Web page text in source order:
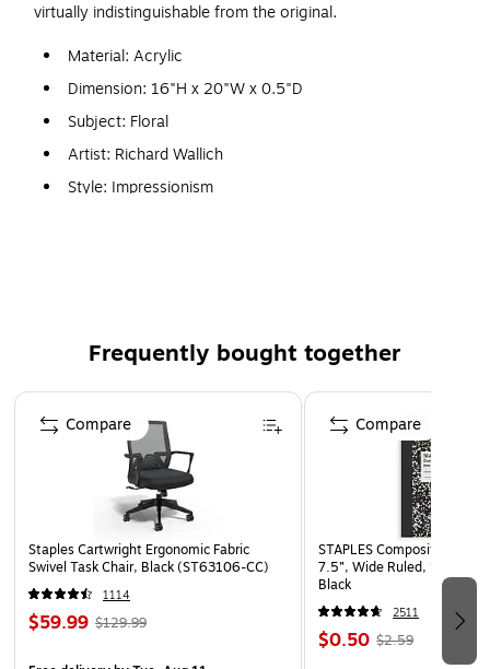
virtually indistinguishable from the original.
Material: Acrylic
Dimension: 16"H x 20"W x 0.5"D
Subject: Floral
Artist: Richard Wallich
Style: Impressionism
Frequently bought together
Page 1 of 4
Staples Cartwright Ergonomic Fabric
Swivel Task Chair, Black (ST63106-CC)
1114
$59.99 $129.99
Compare
STAPLES Composition
7.5”, Wide Ruled, 100
Black
2511
$0.50 $2.59
Compare